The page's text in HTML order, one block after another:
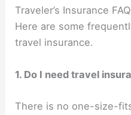
Traveler’s Insurance
Here are some
travel insurance.
1. Do I need travel
There is no one-size-